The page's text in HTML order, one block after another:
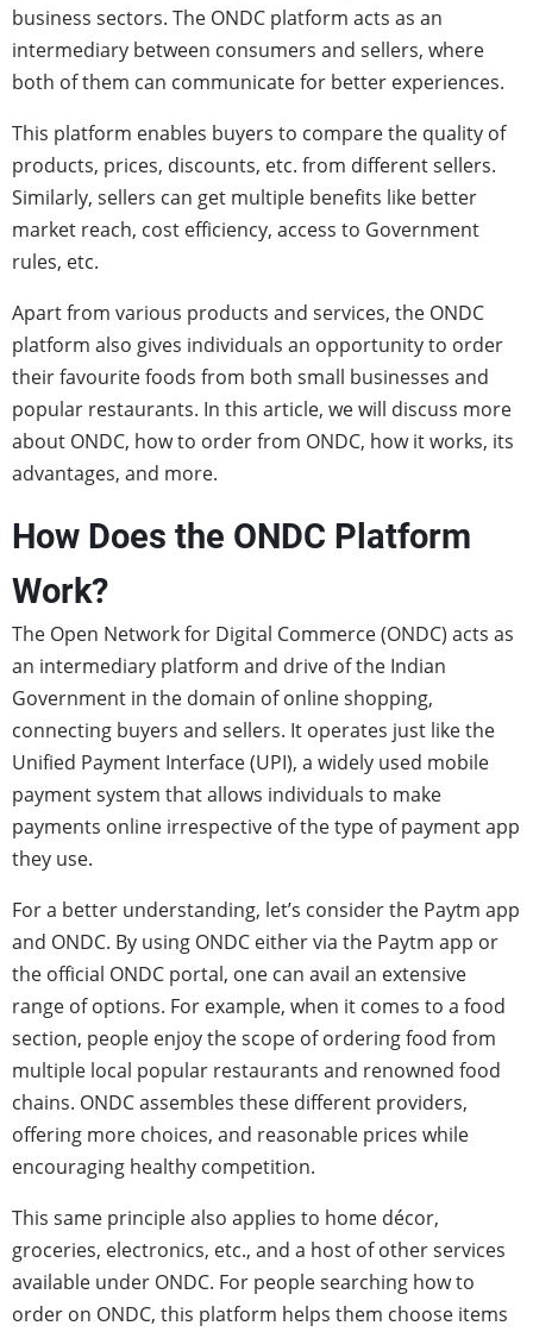
business sectors. The ONDC platform acts as an
intermediary between consumers and sellers, where
both of them can communicate for better experiences.
This platform enables buyers to compare the quality of
products, prices, discounts, etc. from different sellers.
Similarly, sellers can get multiple benefits like better
market reach, cost efficiency, access to Government
rules, etc.
Apart from various products and services, the ONDC
platform also gives individuals an opportunity to order
their favourite foods from both small businesses and
popular restaurants. In this article, we will discuss more
about ONDC, how to order from ONDC, how it works, its
advantages, and more.
How Does the ONDC Platform
Work?
The Open Network for Digital Commerce (ONDC) acts as
an intermediary platform and drive of the Indian
Government in the domain of online shopping,
connecting buyers and sellers. It operates just like the
Unified Payment Interface (UPI), a widely used mobile
payment system that allows individuals to make
payments online irrespective of the type of payment app
they use.
For a better understanding, let’s consider the Paytm app
and ONDC. By using ONDC either via the Paytm app or
the official ONDC portal, one can avail an extensive
range of options. For example, when it comes to a food
section, people enjoy the scope of ordering food from
multiple local popular restaurants and renowned food
chains. ONDC assembles these different providers,
offering more choices, and reasonable prices while
encouraging healthy competition.
This same principle also applies to home décor,
groceries, electronics, etc., and a host of other services
available under ONDC. For people searching how to
order on ONDC, this platform helps them choose items